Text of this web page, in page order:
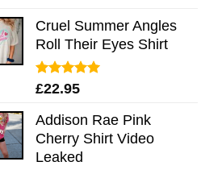
Cruel Summer Angles
Roll Their Eyes Shirt
Rated5.00
£22.95
Addison Rae Pink
Cherry Shirt Video
Leaked